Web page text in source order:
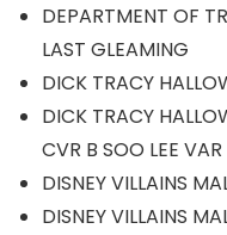
DEPARTMENT OF
LAST GLEAMING
DICK TRACY
DICK TRACY
CVR B SOO LEE VAR
DISNEY VILLAINS
DISNEY VILLAINS